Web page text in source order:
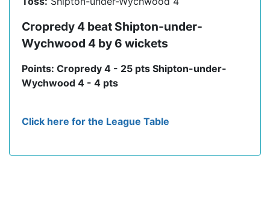
Cropredy 4 beat Shipton-under-
Wychwood 4 by 6 wickets
Points: Cropredy 4 - 25 pts Shipton-under-
Wychwood 4 - 4 pts
Click here for the League Table